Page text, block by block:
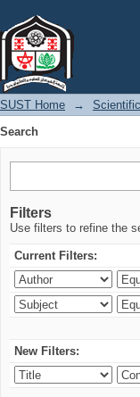
SUST Home →
Search
Filters
Use filters to refine the
Current Filters:
New Filters: